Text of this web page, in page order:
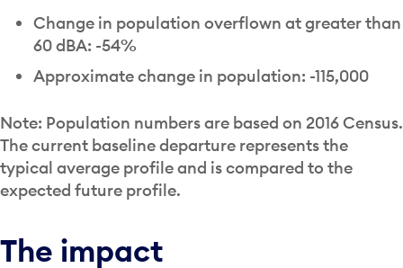
Change in population overflown at greater than
60 dBA: -54%
Approximate change in population: -115,000
Note: Population numbers are based on 2016 Census.
The current baseline departure represents the
typical average profile and is compared to the
expected future profile.
The impact